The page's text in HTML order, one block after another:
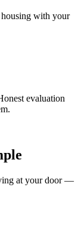
with your
evaluation
at your door —